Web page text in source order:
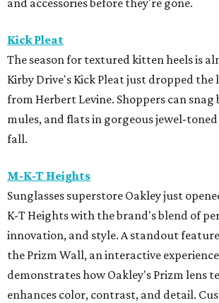
and accessories before they're gone.
Kick Pleat
The season for textured kitten heels is
Kirby Drive's Kick Pleat just dropped
from Herbert Levine. Shoppers can snag
mules, and flats in gorgeous jewel-
fall.
M-K-T Heights
Sunglasses superstore Oakley just
K-T Heights with the brand's blend of
innovation, and style. A standout
the Prizm Wall, an interactive
demonstrates how Oakley's Prizm lens
enhances color, contrast, and detail.